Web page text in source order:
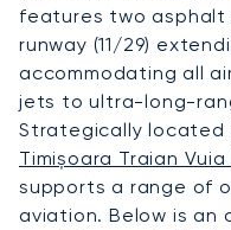
features two asphalt
runway (11/29)
accommodating all
jets to ultra-long-
Strategically located
Timișoara Traian
supports a range of
aviation. Below is an